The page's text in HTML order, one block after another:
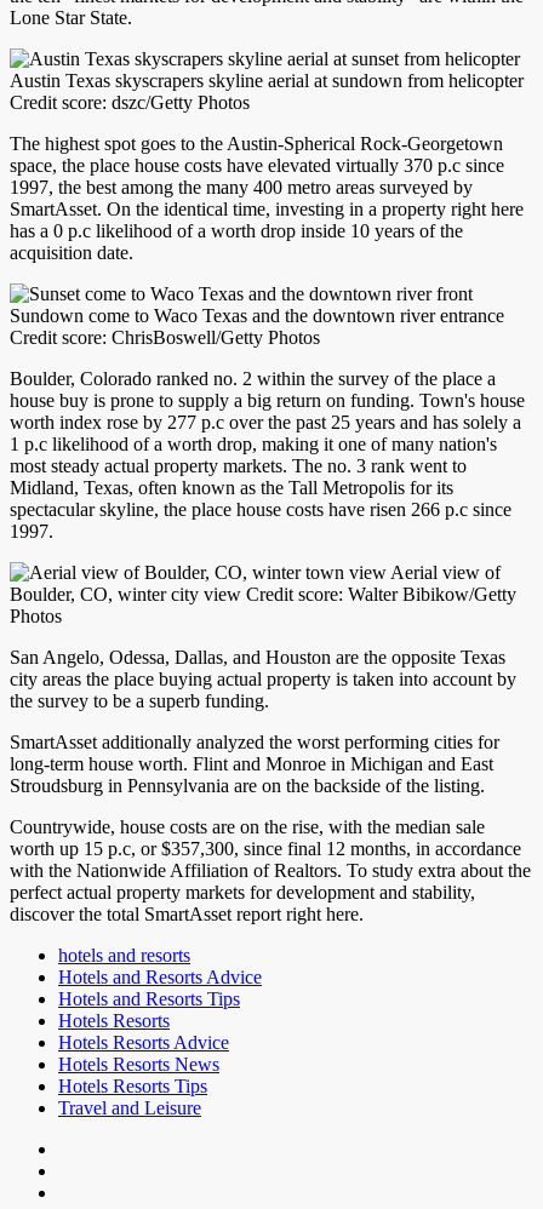
Lone Star State.
Austin Texas skyscrapers skyline aerial at sundown from helicopter
Credit score: dszc/Getty Photos
The highest spot goes to the Austin-Spherical Rock-Georgetown
space, the place house costs have elevated virtually 370 p.c since
1997, the best among the many 400 metro areas surveyed by
SmartAsset. On the identical time, investing in a property right here
has a 0 p.c likelihood of a worth drop inside 10 years of the
acquisition date.
Sundown come to Waco Texas and the downtown river entrance
Credit score: ChrisBoswell/Getty Photos
Boulder, Colorado ranked no. 2 within the survey of the place a
house buy is prone to supply a big return on funding. Town's house
worth index rose by 277 p.c over the past 25 years and has solely a
1 p.c likelihood of a worth drop, making it one of many nation's
most steady actual property markets. The no. 3 rank went to
Midland, Texas, often known as the Tall Metropolis for its
spectacular skyline, the place house costs have risen 266 p.c since
1997.
Aerial view of
Boulder, CO, winter city view Credit score: Walter Bibikow/Getty
Photos
San Angelo, Odessa, Dallas, and Houston are the opposite Texas
city areas the place buying actual property is taken into account by
the survey to be a superb funding.
SmartAsset additionally analyzed the worst performing cities for
long-term house worth. Flint and Monroe in Michigan and East
Stroudsburg in Pennsylvania are on the backside of the listing.
Countrywide, house costs are on the rise, with the median sale
worth up 15 p.c, or $357,300, since final 12 months, in accordance
with the Nationwide Affiliation of Realtors. To study extra about the
perfect actual property markets for development and stability,
discover the total SmartAsset report right here.
hotels and resorts
Hotels and Resorts Advice
Hotels and Resorts Tips
Hotels Resorts
Hotels Resorts Advice
Hotels Resorts News
Hotels Resorts Tips
Travel and Leisure